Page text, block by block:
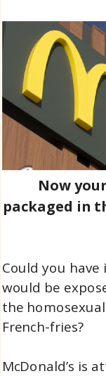
Now
packaged in
Could you
would be
the
French-fries?
McDonald’s is